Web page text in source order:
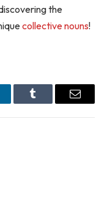
the
collective nouns!
Tumblr Email